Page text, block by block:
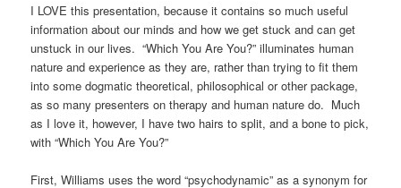
I LOVE this presentation, because it contains so much useful
information about our minds and how we get stuck and can get
unstuck in our lives. “Which You Are You?” illuminates human
nature and experience as they are, rather than trying to fit them
into some dogmatic theoretical, philosophical or other package,
as so many presenters on therapy and human nature do. Much
as I love it, however, I have two hairs to split, and a bone to pick,
with “Which You Are You?”
First, Williams uses the word “psychodynamic” as a synonym for